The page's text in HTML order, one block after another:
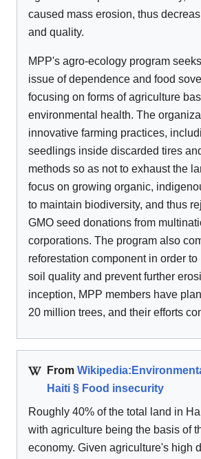
caused mass erosion, thus
and quality.
MPP's agro-ecology program
issue of dependence and food
focusing on forms of agriculture
environmental health. The
innovative farming practices,
seedlings inside discarded tires
methods so as not to exhaust the
focus on growing organic,
to maintain biodiversity, and thus
GMO seed donations from
corporations. The program also
reforestation component in order
soil quality and prevent further
inception, MPP members have
20 million trees, and their efforts
From
Haiti § Food insecurity
Roughly 40% of the total land in
with agriculture being the basis of
economy. Given agriculture's high